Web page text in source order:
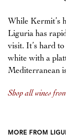
While Kermit’s
Liguria has
visit. It’s hard
white with a
Mediterranean
Shop all wines
MORE FROM